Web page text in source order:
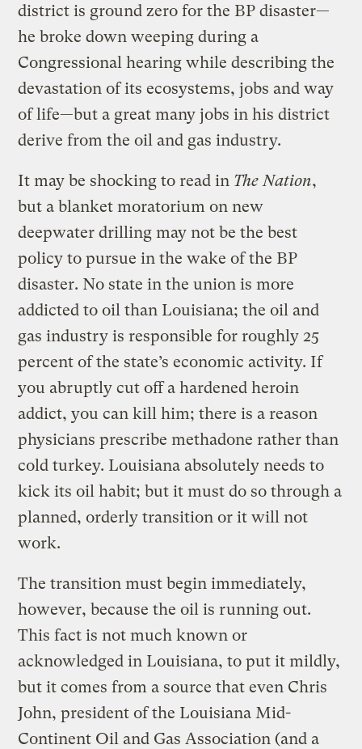
district is ground zero for the BP disaster—
he broke down weeping during a
Congressional hearing while describing the
devastation of its ecosystems, jobs and way
of life—but a great many jobs in his district
derive from the oil and gas industry.
It may be shocking to read in The Nation,
but a blanket moratorium on new
deepwater drilling may not be the best
policy to pursue in the wake of the BP
disaster. No state in the union is more
addicted to oil than Louisiana; the oil and
gas industry is responsible for roughly 25
percent of the state’s economic activity. If
you abruptly cut off a hardened heroin
addict, you can kill him; there is a reason
physicians prescribe methadone rather than
cold turkey. Louisiana absolutely needs to
kick its oil habit; but it must do so through a
planned, orderly transition or it will not
work.
The transition must begin immediately,
however, because the oil is running out.
This fact is not much known or
acknowledged in Louisiana, to put it mildly,
but it comes from a source that even Chris
John, president of the Louisiana Mid-
Continent Oil and Gas Association (and a